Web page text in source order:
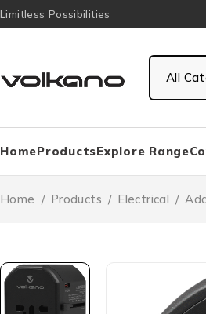
Limitless Possibilities
HomeProductsExplore Range
Home / Products / Electrical /